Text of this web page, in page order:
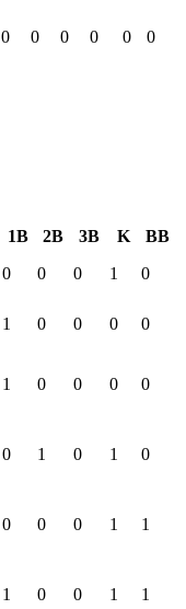
0 0 0 0 0 0
1B 2B 3B K
BB
0 0 0 1 0
1 0 0 0 0
1 0 0 0 0
0 1 0 1 0
0 0 0 1 1
1 0 0 1 1